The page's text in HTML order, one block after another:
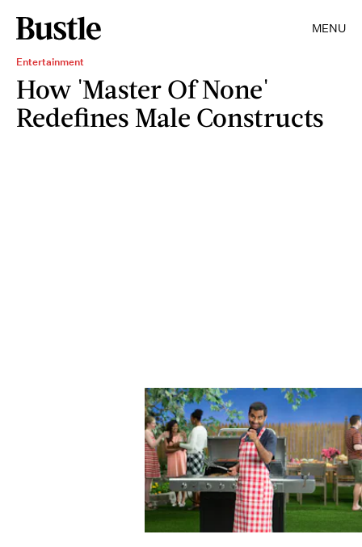
MENU
Entertainment
How 'Master Of None'
Redefines Male Constructs